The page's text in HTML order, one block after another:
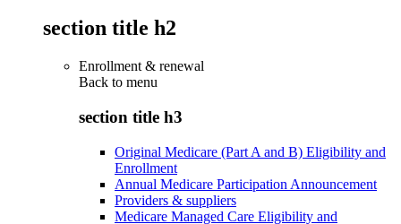
section title h2
Enrollment & renewal
Back to menu
section title h3
Original Medicare (Part A and B) Eligibility and
Enrollment
Annual Medicare Participation Announcement
Providers & suppliers
Medicare Managed Care Eligibility and